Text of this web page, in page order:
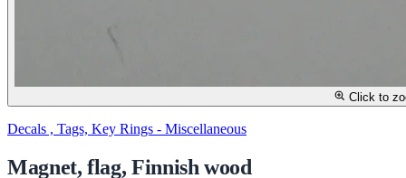
Click to
Decals , Tags, Key Rings - Miscellaneous
Magnet, flag, Finnish wood